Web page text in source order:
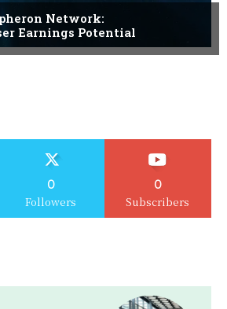
Network:
Earnings Potential
0
Followers
0
Subscribers